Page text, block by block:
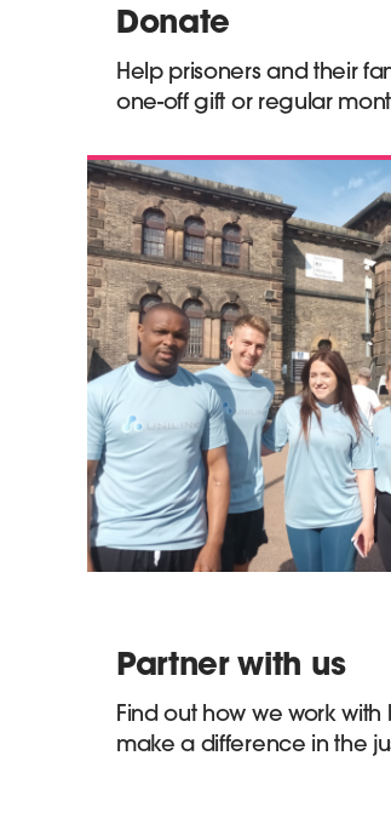
Donate
Help prisoners and their
one-off gift or regular
Partner with us
Find out how we work with
make a difference in the